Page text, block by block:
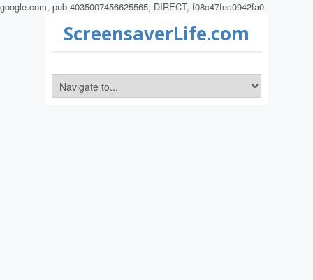
google.com, pub-4035007456625565, DIRECT, f08c47fec0942fa0
ScreensaverLife.com